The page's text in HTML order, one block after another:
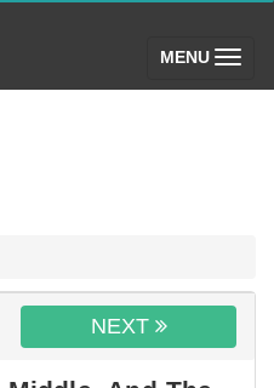
MENU (toggle)
NEXT